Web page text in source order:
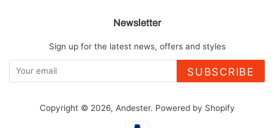
Newsletter
Sign up for the latest news, offers and styles
SUBSCRIBE
Copyright © 2026, Andester. Powered by Shopify